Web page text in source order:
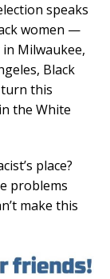
speaks
women —
Milwaukee,
Black
this
the White
place?
problems
make this